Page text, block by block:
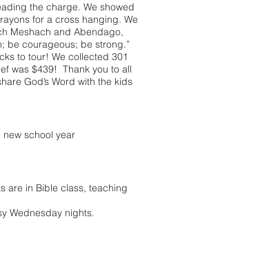
the charge. We showed
for a cross hanging. We
Meshach and Abendago,
be courageous; be strong.”
to tour! We collected 301
was $439! Thank you to all
God’s Word with the kids
school year
are in Bible class, teaching
Wednesday nights.